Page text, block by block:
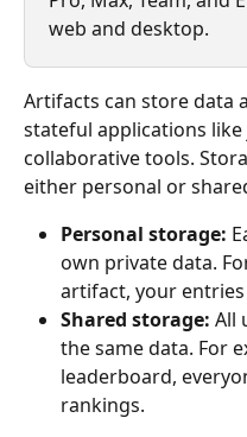
web and desktop.
Artifacts can store data
stateful applications
collaborative tools.
either personal or
Personal storage:
own private data.
artifact, your
Shared storage: All
the same data. For
leaderboard,
rankings.